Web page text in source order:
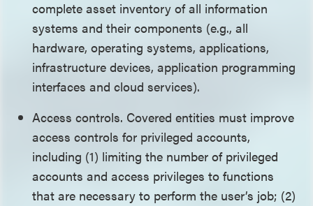
complete asset inventory of all information
systems and their components (e.g., all
hardware, operating systems, applications,
infrastructure devices, application programming
interfaces and cloud services).
Access controls. Covered entities must improve
access controls for privileged accounts,
including (1) limiting the number of privileged
accounts and access privileges to functions
that are necessary to perform the user’s job; (2)